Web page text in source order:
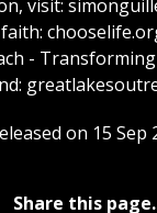
visit:
-
on 15 Sep
Share this